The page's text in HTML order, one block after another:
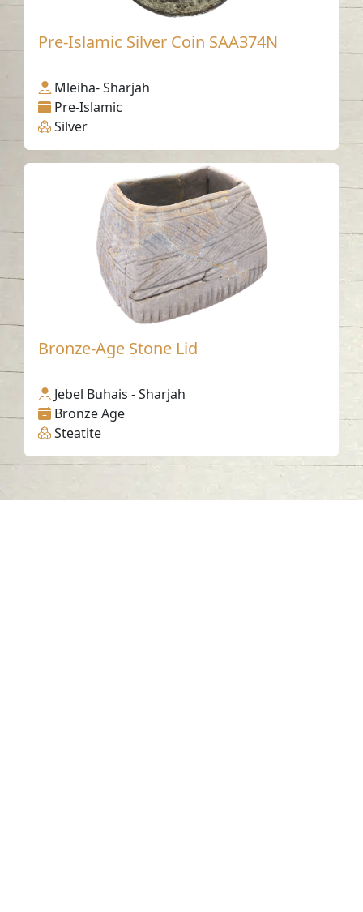
Pre-Islamic Silver Coin SAA374N
Mleiha- Sharjah
Pre-Islamic
Silver
Bronze-Age Stone Lid
Jebel Buhais - Sharjah
Bronze Age
Steatite